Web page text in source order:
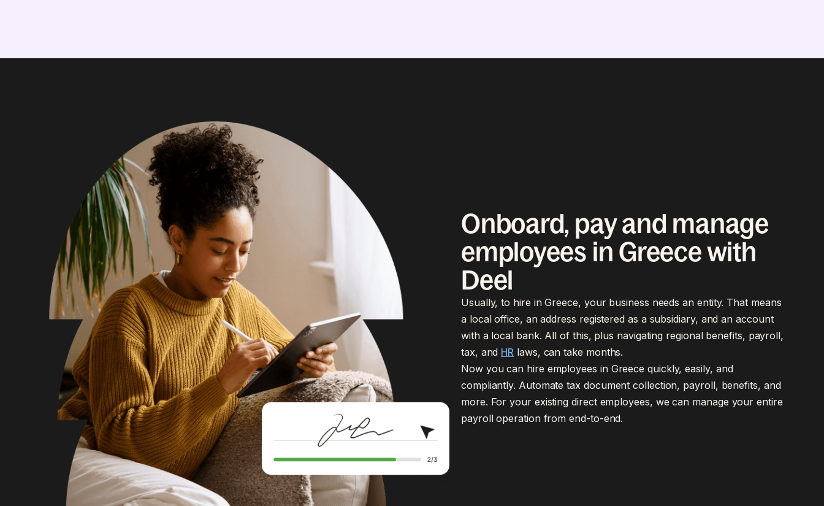
Onboard, pay and manage
employees in Greece with
Deel
Usually, to hire in Greece, your business needs an entity. That means
a local office, an address registered as a subsidiary, and an account
with a local bank. All of this, plus navigating regional benefits, payroll,
tax, and HR laws, can take months.
Now you can hire employees in Greece quickly, easily, and
compliantly. Automate tax document collection, payroll, benefits, and
more. For your existing direct employees, we can manage your entire
payroll operation from end-to-end.